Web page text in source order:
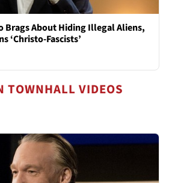
Brags About Hiding Illegal Aliens,
‘Christo-Fascists’
TOWNHALL VIDEOS